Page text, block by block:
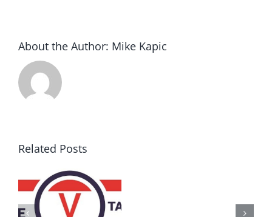
About the Author: Mike Kapic
Related Posts